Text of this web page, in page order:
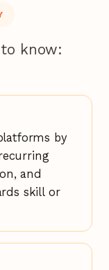
know:
by
and
skill or